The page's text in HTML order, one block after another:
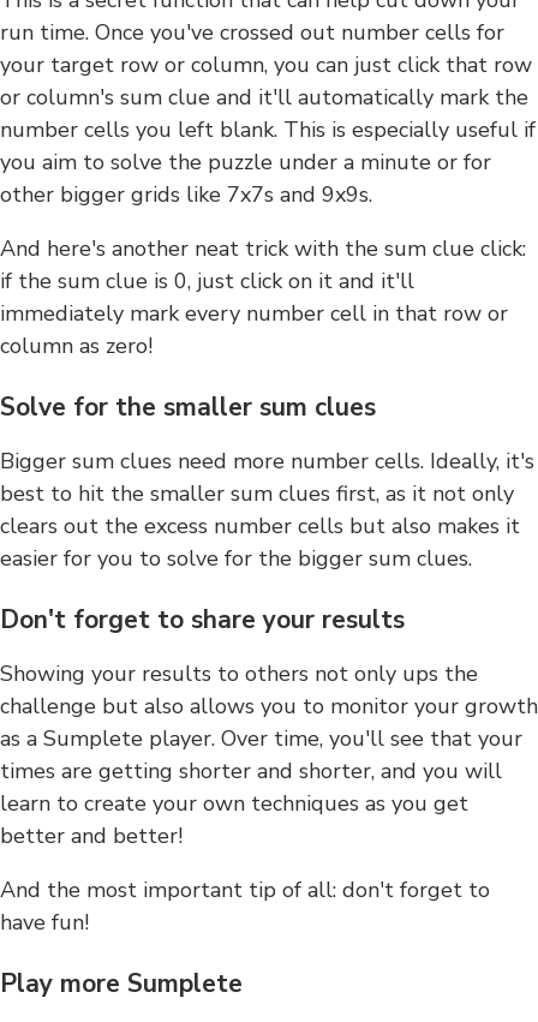
run time. Once you've crossed out number cells for
your target row or column, you can just click that row
or column's sum clue and it'll automatically mark the
number cells you left blank. This is especially useful if
you aim to solve the puzzle under a minute or for
other bigger grids like 7x7s and 9x9s.
And here's another neat trick with the sum clue click:
if the sum clue is 0, just click on it and it'll
immediately mark every number cell in that row or
column as zero!
Solve for the smaller sum clues
Bigger sum clues need more number cells. Ideally, it's
best to hit the smaller sum clues first, as it not only
clears out the excess number cells but also makes it
easier for you to solve for the bigger sum clues.
Don't forget to share your results
Showing your results to others not only ups the
challenge but also allows you to monitor your growth
as a Sumplete player. Over time, you'll see that your
times are getting shorter and shorter, and you will
learn to create your own techniques as you get
better and better!
And the most important tip of all: don't forget to
have fun!
Play more Sumplete